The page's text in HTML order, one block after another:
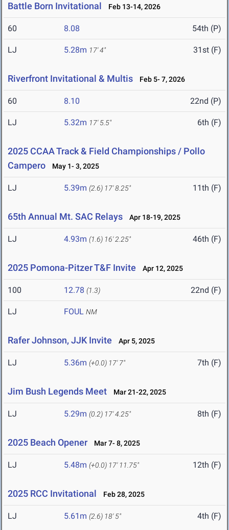
Battle Born Invitational Feb 13-14, 2026
60 8.08 54th (P)
LJ 5.28m 17' 4" 31st (F)
Riverfront Invitational & Multis Feb 5- 7, 2026
60 8.10 22nd (P)
LJ 5.32m 17' 5.5" 6th (F)
2025 CCAA Track & Field Championships / Pollo
Campero
May 1- 3, 2025
LJ 5.39m (2.6) 17' 8.25" 11th (F)
65th Annual Mt. SAC Relays Apr 18-19, 2025
LJ 4.93m (1.6) 16' 2.25" 46th (F)
2025 Pomona-Pitzer T&F Invite Apr 12, 2025
100 12.78 (1.3) 22nd (F)
LJ FOUL NM
Rafer Johnson, JJK Invite Apr 5, 2025
LJ 5.36m (+0.0) 17' 7" 7th (F)
Jim Bush Legends Meet Mar 21-22, 2025
LJ 5.29m (0.2) 17' 4.25" 8th (F)
2025 Beach Opener Mar 7- 8, 2025
LJ 5.48m (+0.0) 17' 11.75" 12th (F)
2025 RCC Invitational Feb 28, 2025
LJ 5.61m (2.6) 18' 5" 4th (F)